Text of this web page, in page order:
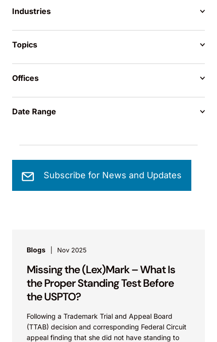
Industries
Topics
Offices
Date Range
Subscribe for News and Updates
Blogs Nov 2025
Missing the (Lex)Mark – What Is
the Proper Standing Test Before
the USPTO?
Following a Trademark Trial and Appeal Board
(TTAB) decision and corresponding Federal Circuit
appeal finding that she did not have standing to